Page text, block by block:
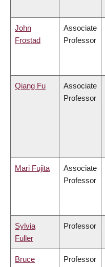
John
Frostad
Associate
Professor
Qiang Fu
Associate
Professor
Mari Fujita
Associate
Professor
Sylvia
Fuller
Professor
Bruce Professor